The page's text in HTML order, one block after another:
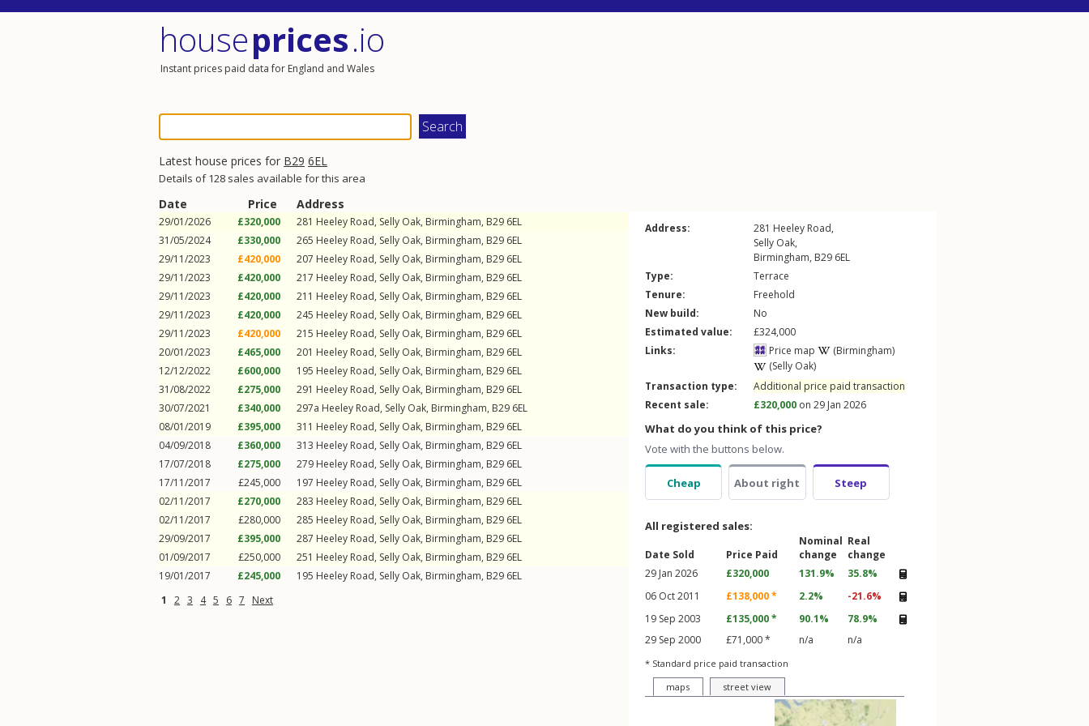
houseprices.io
Instant prices paid data for England and Wales
Latest house prices for B29 6EL
Details of 128 sales available for this area
Date Price Address
29/01/2026 £320,000 281 Heeley Road, Selly Oak, Birmingham, B29 6EL
31/05/2024
£330,000 265 Heeley Road, Selly Oak, Birmingham, B29 6EL
29/11/2023
£420,000 207 Heeley Road, Selly Oak, Birmingham, B29 6EL
29/11/2023
£420,000 217 Heeley Road, Selly Oak, Birmingham, B29 6EL
29/11/2023
£420,000 211 Heeley Road, Selly Oak, Birmingham, B29 6EL
29/11/2023
£420,000 245 Heeley Road, Selly Oak, Birmingham, B29 6EL
29/11/2023
£420,000 215 Heeley Road, Selly Oak, Birmingham, B29 6EL
20/01/2023
£465,000 201 Heeley Road, Selly Oak, Birmingham, B29 6EL
12/12/2022
£600,000 195 Heeley Road, Selly Oak, Birmingham, B29 6EL
31/08/2022
£275,000 291 Heeley Road, Selly Oak, Birmingham, B29 6EL
30/07/2021
£340,000 297a Heeley Road, Selly Oak, Birmingham, B29 6EL
08/01/2019
£395,000 311 Heeley Road, Selly Oak, Birmingham, B29 6EL
04/09/2018
£360,000 313 Heeley Road, Selly Oak, Birmingham, B29 6EL
17/07/2018
£275,000 279 Heeley Road, Selly Oak, Birmingham, B29 6EL
17/11/2017
£245,000 197 Heeley Road, Selly Oak, Birmingham, B29 6EL
02/11/2017
£270,000 283 Heeley Road, Selly Oak, Birmingham, B29 6EL
02/11/2017
£280,000 285 Heeley Road, Selly Oak, Birmingham, B29 6EL
29/09/2017
£395,000 287 Heeley Road, Selly Oak, Birmingham, B29 6EL
01/09/2017
£250,000 251 Heeley Road, Selly Oak, Birmingham, B29 6EL
19/01/2017
£245,000 195 Heeley Road, Selly Oak, Birmingham, B29 6EL
1
2 3 4 5 6 7 Next
Address: 281 Heeley Road,
Selly Oak,
Birmingham, B29 6EL
Type:
Terrace
Tenure:
Freehold
New build:
No
Estimated value:
£324,000
Links:
Price map
(Birmingham)
(Selly Oak)
Transaction type:
Additional price paid transaction
Recent sale:
£320,000 on 29 Jan 2026
What do you think of this price?
Vote with the buttons below.
Cheap About right Steep
All registered sales:
Date Sold Price Paid
Nominal
change
Real
change
29 Jan 2026
£320,000 131.9%
35.8%
06 Oct 2011
£138,000 * 2.2%
-21.6%
19 Sep 2003
£135,000 * 90.1%
78.9%
29 Sep 2000
£71,000 * n/a n/a
* Standard price paid transaction
maps
street view